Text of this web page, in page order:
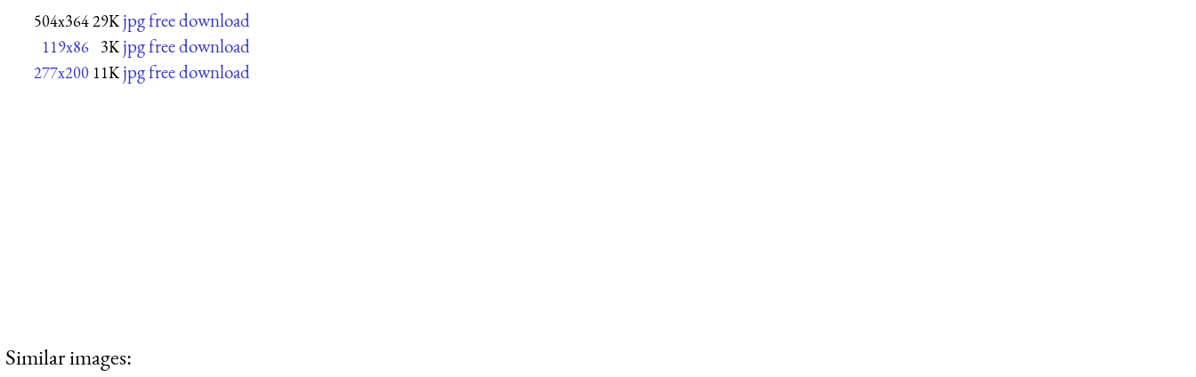
504x36429K jpg free download
119x86 3K jpg free download
277x200 11K jpg free download
Similar images: